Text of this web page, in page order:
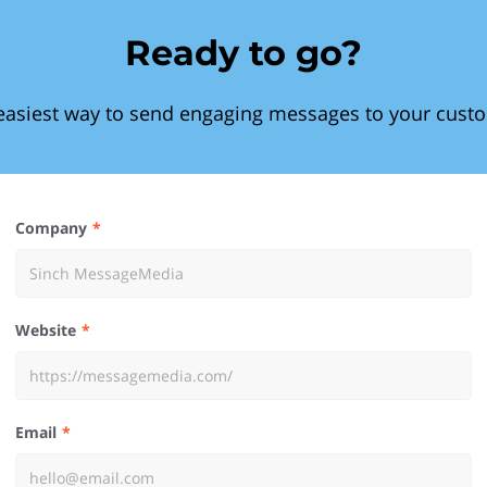
Ready to go?
way to send engaging messages to your
Company
Website
Email